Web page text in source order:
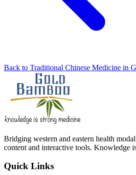
Back to Traditional Chinese Medicine in
Bridging western and eastern health
content and interactive tools. Knowledge
Quick Links